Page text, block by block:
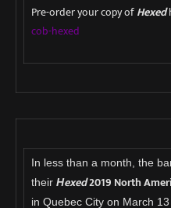
Pre-order your copy ofHexed
cob-hexed
In less than a month, the
their Hexed2019 North
in Quebec City on March